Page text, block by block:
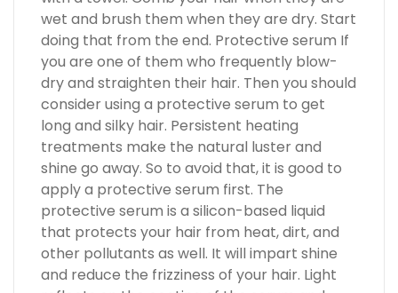
wet and brush them when they are dry. Start
doing that from the end. Protective serum If
you are one of them who frequently blow-
dry and straighten their hair. Then you should
consider using a protective serum to get
long and silky hair. Persistent heating
treatments make the natural luster and
shine go away. So to avoid that, it is good to
apply a protective serum first. The
protective serum is a silicon-based liquid
that protects your hair from heat, dirt, and
other pollutants as well. It will impart shine
and reduce the frizziness of your hair. Light